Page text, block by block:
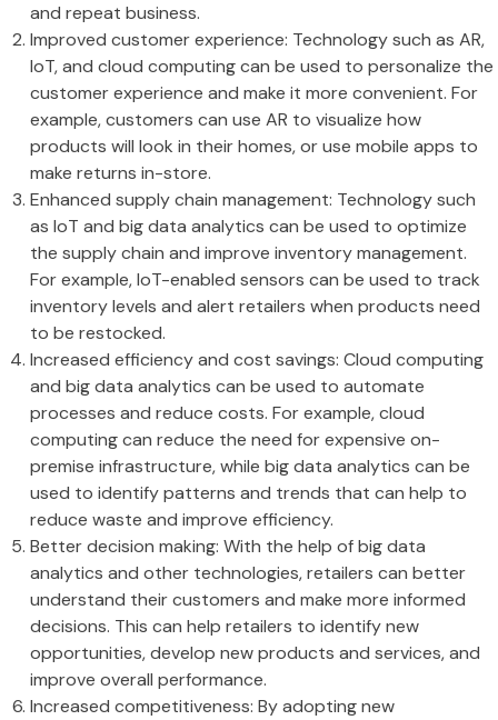
and repeat business.
Improved customer experience: Technology such as AR,
IoT, and cloud computing can be used to personalize the
customer experience and make it more convenient. For
example, customers can use AR to visualize how
products will look in their homes, or use mobile apps to
make returns in-store.
Enhanced supply chain management: Technology such
as IoT and big data analytics can be used to optimize
the supply chain and improve inventory management.
For example, IoT-enabled sensors can be used to track
inventory levels and alert retailers when products need
to be restocked.
Increased efficiency and cost savings: Cloud computing
and big data analytics can be used to automate
processes and reduce costs. For example, cloud
computing can reduce the need for expensive on-
premise infrastructure, while big data analytics can be
used to identify patterns and trends that can help to
reduce waste and improve efficiency.
Better decision making: With the help of big data
analytics and other technologies, retailers can better
understand their customers and make more informed
decisions. This can help retailers to identify new
opportunities, develop new products and services, and
improve overall performance.
Increased competitiveness: By adopting new